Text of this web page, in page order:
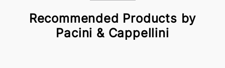
Recommended Products by
Pacini & Cappellini